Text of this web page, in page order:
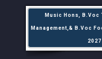
Music Hons, B.Voc
Management,& B.Voc
2027